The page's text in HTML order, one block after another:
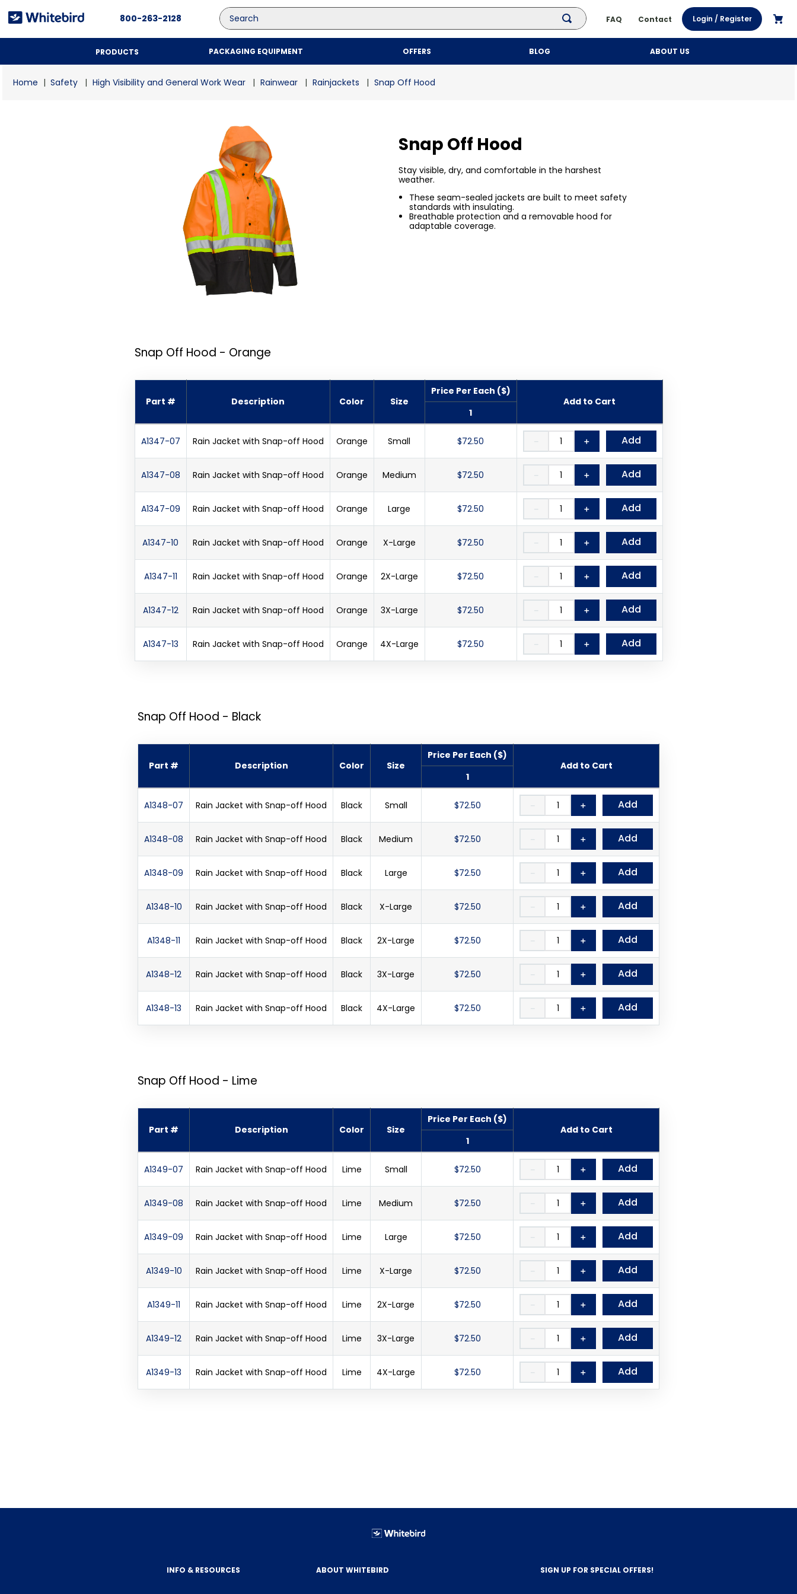
800-263-2128
Search
FAQ Contact Login / Register
PRODUCTS PACKAGING EQUIPMENT OFFERS BLOG ABOUT US
Safety High Visibility and General Work Wear Rainwear Rainjackets Snap Off Hood
Snap Off Hood
Stay visible, dry, and comfortable in the harshest
weather.
These seam-sealed jackets are built to meet safety
standards with insulating.
Breathable protection and a removable hood for
adaptable coverage.
Snap Off Hood - Orange
Part # Description Color Size
Price Per Each ($)
Add to Cart
1
A1347-07 Rain Jacket with Snap-off Hood Orange Small $72.50 ＋
－ Add
A1347-08 Rain Jacket with Snap-off Hood Orange Medium $72.50 ＋
－ Add
A1347-09 Rain Jacket with Snap-off Hood Orange Large $72.50 ＋
－ Add
A1347-10 Rain Jacket with Snap-off Hood Orange X-Large $72.50 ＋
－ Add
A1347-11 Rain Jacket with Snap-off Hood Orange 2X-Large $72.50 ＋
－ Add
A1347-12 Rain Jacket with Snap-off Hood Orange 3X-Large $72.50 ＋
－ Add
A1347-13 Rain Jacket with Snap-off Hood Orange 4X-Large $72.50 ＋
－ Add
Snap Off Hood - Black
Part # Description Color Size
Price Per Each ($)
Add to Cart
1
A1348-07 Rain Jacket with Snap-off Hood Black Small $72.50 ＋
－ Add
A1348-08 Rain Jacket with Snap-off Hood Black Medium $72.50 ＋
－ Add
A1348-09 Rain Jacket with Snap-off Hood Black Large $72.50 ＋
－ Add
A1348-10 Rain Jacket with Snap-off Hood Black X-Large $72.50 ＋
－ Add
A1348-11 Rain Jacket with Snap-off Hood Black 2X-Large $72.50 ＋
－ Add
A1348-12 Rain Jacket with Snap-off Hood Black 3X-Large $72.50 ＋
－ Add
A1348-13 Rain Jacket with Snap-off Hood Black 4X-Large $72.50 ＋
－ Add
Snap Off Hood - Lime
Part # Description Color Size
Price Per Each ($)
Add to Cart
1
A1349-07 Rain Jacket with Snap-off Hood Lime Small $72.50 ＋
－ Add
A1349-08 Rain Jacket with Snap-off Hood Lime Medium $72.50 ＋
－ Add
A1349-09 Rain Jacket with Snap-off Hood Lime Large $72.50 ＋
－ Add
A1349-10 Rain Jacket with Snap-off Hood Lime X-Large $72.50 ＋
－ Add
A1349-11 Rain Jacket with Snap-off Hood Lime 2X-Large $72.50 ＋
－ Add
A1349-12 Rain Jacket with Snap-off Hood Lime 3X-Large $72.50 ＋
－ Add
A1349-13 Rain Jacket with Snap-off Hood Lime 4X-Large $72.50 ＋
－ Add
INFO & RESOURCES ABOUT WHITEBIRD SIGN UP FOR SPECIAL OFFERS!
Top Searches
2
kraft